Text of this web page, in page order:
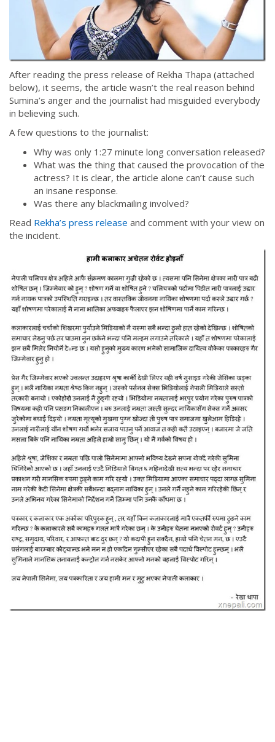
After reading the press release of Rekha Thapa (attached
below), it seems, the article wasn’t the real reason behind
Sumina’s anger and the journalist had misguided everybody
in believing such.
A few questions to the journalist:
Why was only 1:27 minute long conversation released?
What was the thing that caused the provocation of the
actress? It is clear, the article alone can’t cause such
an insane response.
Was there any blackmailing involved?
Read Rekha’s press release and comment with your view on
the incident.